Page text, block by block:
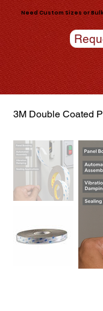
Need Custom Sizes or
3M Double Coated